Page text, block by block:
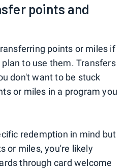
points and
points or miles if
to use them. Transfers
don't want to be stuck
or miles in a program you
redemption in mind but
or miles, you're likely
through card welcome